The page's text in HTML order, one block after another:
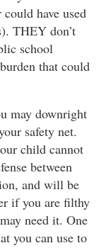
have used
THEY don’t
school
that could
may downright
safety net.
child cannot
between
and will be
if you are filthy
need it. One
you can use to